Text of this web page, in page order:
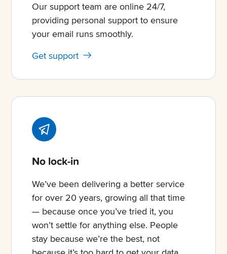
Our support team are online 24/7,
providing personal support to ensure
your email runs smoothly.
Get support
No lock-in
We’ve been delivering a better service
for over 20 years, growing all that time
— because once you’ve tried it, you
won’t settle for anything else. People
stay because we’re the best, not